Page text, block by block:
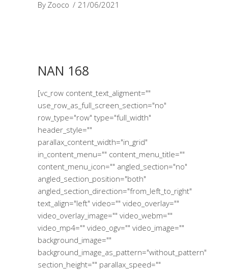
By Zooco 21/06/2021
NAN 168
[vc_row content_text_aligment=""
use_row_as_full_screen_section="no"
row_type="row" type="full_width"
header_style=""
parallax_content_width="in_grid"
in_content_menu="" content_menu_title=""
content_menu_icon="" angled_section="no"
angled_section_position="both"
angled_section_direction="from_left_to_right"
text_align="left" video="" video_overlay=""
video_overlay_image="" video_webm=""
video_mp4="" video_ogv="" video_image=""
background_image=""
background_image_as_pattern="without_pattern"
section_height="" parallax_speed=""